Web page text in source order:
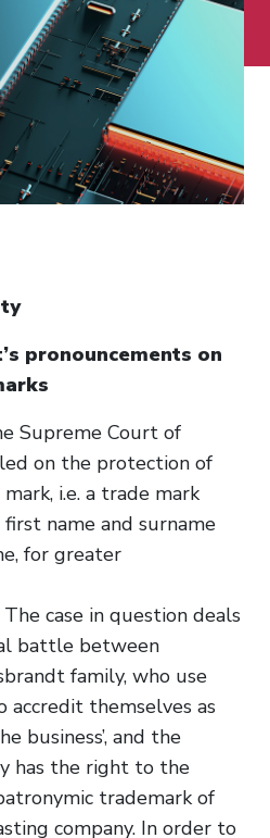
pronouncements on
Supreme Court of
on the protection of
i.e. a trade mark
name and surname
for greater
case in question deals
battle between
family, who use
accredit themselves as
business’, and the
has the right to the
trademark of
company. In order to